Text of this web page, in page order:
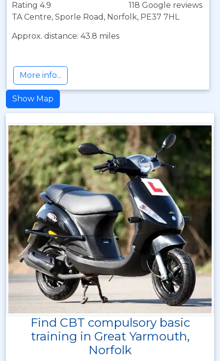
Rating 4.9
118 Google reviews
TA Centre, Sporle Road, Norfolk, PE37 7HL
Approx. distance: 43.8 miles
More info...
Show Map
Find CBT compulsory basic
training in Great Yarmouth,
Norfolk